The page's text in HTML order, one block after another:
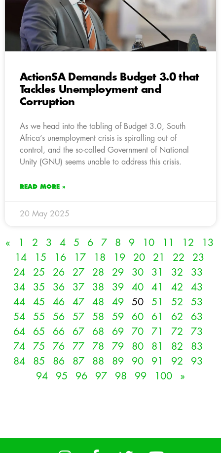
ActionSA Demands Budget 3.0 that
Tackles Unemployment and
Corruption
As we head into the tabling of Budget 3.0, South
Africa’s unemployment crisis is spiralling out of
control, and the so-called Government of National
Unity (GNU) seems unable to address this crisis.
READ MORE »
20 May 2025
« 1 2 3 4 5 6 7 8 9 10 11 12
13
14
15 16 17 18 19 20 21 22
23
24
25 26 27 28 29 30 31 32
33
34
35 36 37 38 39 40 41 42
43
44
45 46 47 48 49 50 51 52
53
54
55 56 57 58 59 60 61 62
63
64
65 66 67 68 69 70 71 72
73
74
75 76 77 78 79 80 81 82
83
84
85 86 87 88 89 90 91 92
93
94
95 96 97 98 99 100 »